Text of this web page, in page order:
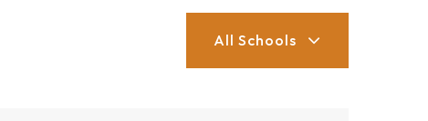
All Schools